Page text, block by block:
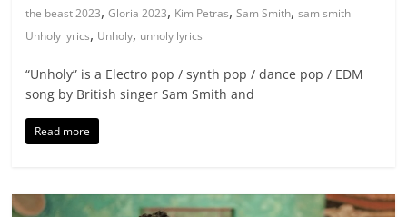
the beast 2023,Gloria 2023, Kim Petras,Sam Smith,sam smith
Unholy lyrics, Unholy, unholy lyrics
“Unholy” is a Electro pop / synth pop / dance pop / EDM
song by British singer Sam Smith and
Read more